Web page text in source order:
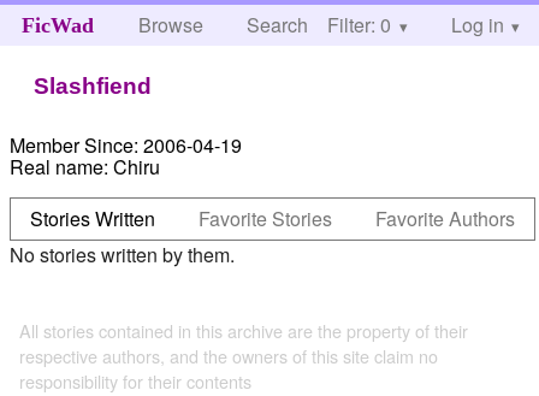
FicWad Browse Search Help
Filter: 0 Log in
Slashfiend
Member Since: 2006-04-19
Real name: Chiru
Stories Written
Favorite Stories
Favorite Authors
No stories written by them.
All stories contained in this archive are the property of their
respective authors, and the owners of this site claim no
responsibility for their contents